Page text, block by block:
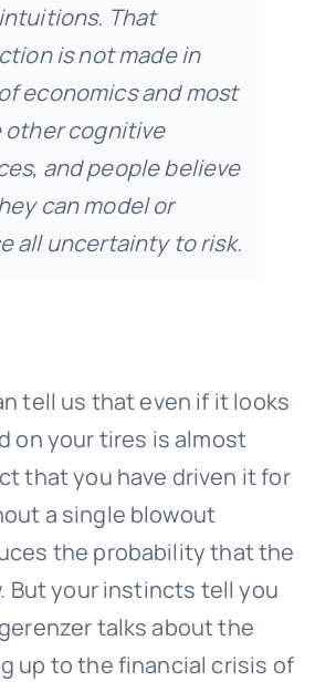
That
is not made in
economics and most
other cognitive
and people believe
can model or
all uncertainty to risk.
tell us that even if it looks
on your tires is almost
that you have driven it for
a single blowout
the probability that the
But your instincts tell you
talks about the
up to the financial crisis of